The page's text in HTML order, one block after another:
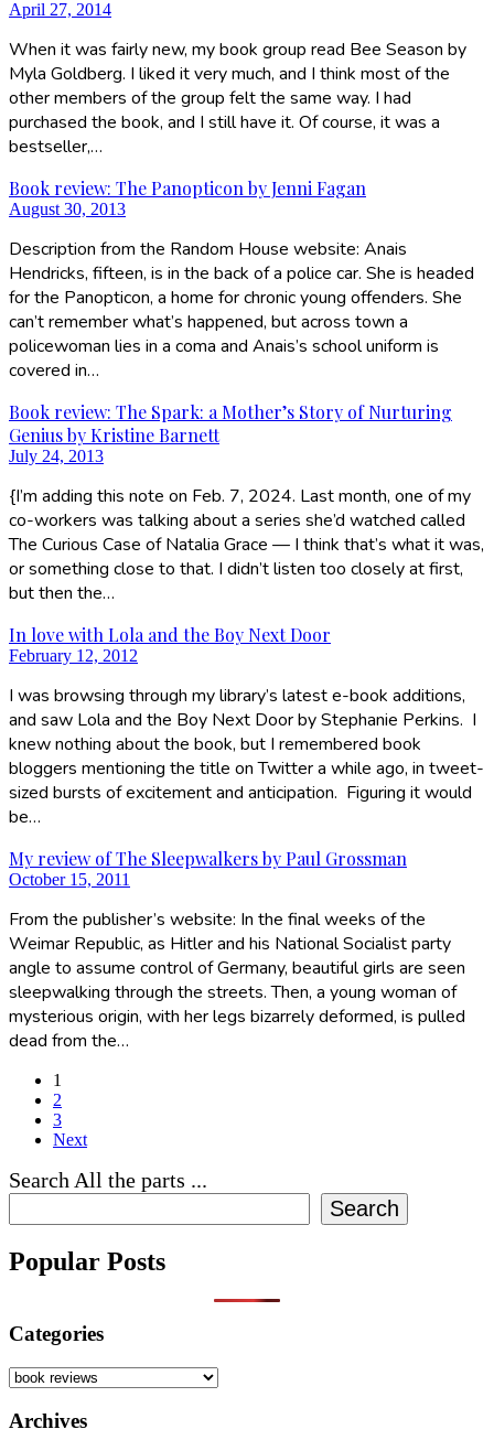
April 27, 2014
When it was fairly new, my book group read Bee Season by
Myla Goldberg. I liked it very much, and I think most of the
other members of the group felt the same way. I had
purchased the book, and I still have it. Of course, it was a
bestseller,…
Book review: The Panopticon by Jenni Fagan
August 30, 2013
Description from the Random House website: Anais
Hendricks, fifteen, is in the back of a police car. She is headed
for the Panopticon, a home for chronic young offenders. She
can’t remember what’s happened, but across town a
policewoman lies in a coma and Anais’s school uniform is
covered in…
Book review: The Spark: a Mother’s Story of Nurturing
Genius by Kristine Barnett
July 24, 2013
{I’m adding this note on Feb. 7, 2024. Last month, one of my
co-workers was talking about a series she’d watched called
The Curious Case of Natalia Grace — I think that’s what it was,
or something close to that. I didn’t listen too closely at first,
but then the…
In love with Lola and the Boy Next Door
February 12, 2012
I was browsing through my library’s latest e-book additions,
and saw Lola and the Boy Next Door by Stephanie Perkins. I
knew nothing about the book, but I remembered book
bloggers mentioning the title on Twitter a while ago, in tweet-
sized bursts of excitement and anticipation. Figuring it would
be…
My review of The Sleepwalkers by Paul Grossman
October 15, 2011
From the publisher’s website: In the final weeks of the
Weimar Republic, as Hitler and his National Socialist party
angle to assume control of Germany, beautiful girls are seen
sleepwalking through the streets. Then, a young woman of
mysterious origin, with her legs bizarrely deformed, is pulled
dead from the…
1
2
3
Next
Search All the parts ...
Search
Popular Posts
Categories
Categories
Archives